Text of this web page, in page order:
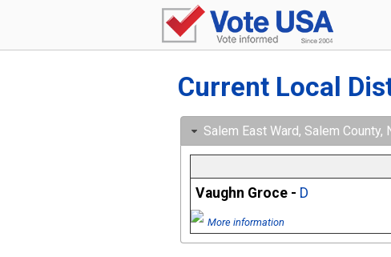
Current Local
Salem East Ward, Salem
Vaughn Groce - D
More information